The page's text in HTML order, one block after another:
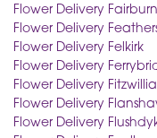
Flower Delivery Fairburn
Flower Delivery
Flower Delivery Felkirk
Flower Delivery
Flower Delivery
Flower Delivery
Flower Delivery